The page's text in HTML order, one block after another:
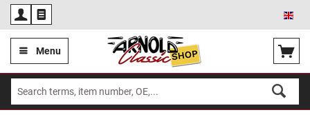
Menu